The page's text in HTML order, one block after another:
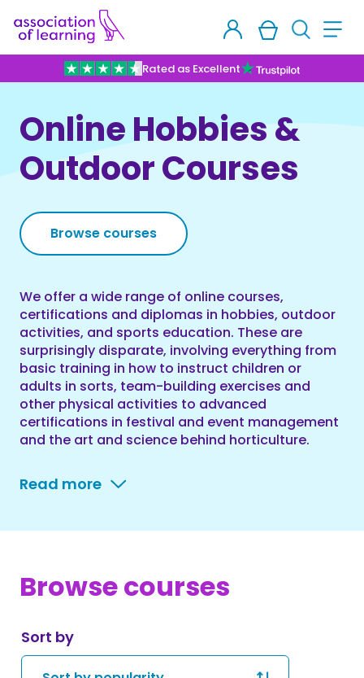
Rated as Excellent
Online Hobbies &
Outdoor Courses
Browse courses
We offer a wide range of online courses,
certifications and diplomas in hobbies, outdoor
activities, and sports education. These are
surprisingly disparate, involving everything from
basic training in how to instruct children or
adults in sorts, team-building exercises and
other physical activities to advanced
certifications in festival and event management
and the art and science behind horticulture.
Read more
Browse courses
Sort by